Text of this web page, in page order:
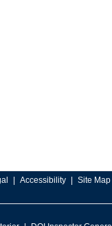
Accessibility Site Map